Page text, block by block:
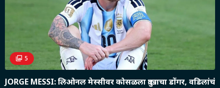
5
JORGE MESSI: लिओनल मेस्सीवर कोसळला दु:खाचा डोंगर, वडिलांचं